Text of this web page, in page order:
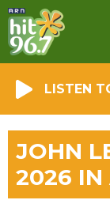
LISTEN
JOHN
2026 IN